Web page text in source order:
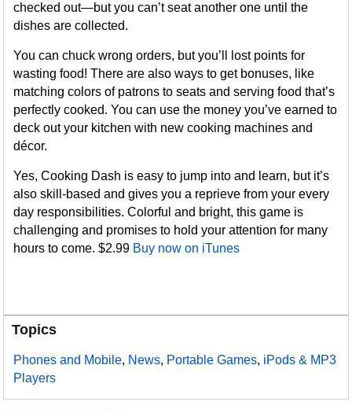
checked out—but you can’t seat another one until the
dishes are collected.
You can chuck wrong orders, but you’ll lost points for
wasting food! There are also ways to get bonuses, like
matching colors of patrons to seats and serving food that’s
perfectly cooked. You can use the money you’ve earned to
deck out your kitchen with new cooking machines and
décor.
Yes, Cooking Dash is easy to jump into and learn, but it’s
also skill-based and gives you a reprieve from your every
day responsibilities. Colorful and bright, this game is
challenging and promises to hold your attention for many
hours to come. $2.99 Buy now on iTunes
Topics
Phones and Mobile, News, Portable Games, iPods & MP3
Players